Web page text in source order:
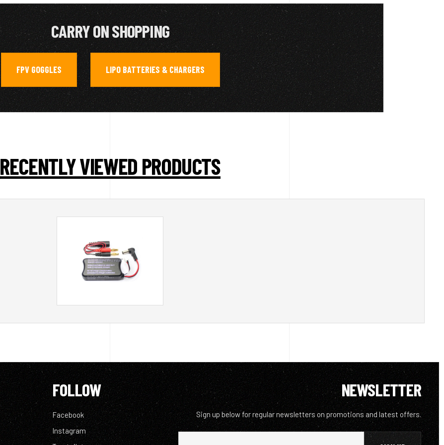
CARRY ON SHOPPING
FPV GOGGLES LIPO BATTERIES & CHARGERS
RECENTLY VIEWED PRODUCTS
FOLLOW
Facebook
Instagram
NEWSLETTER
Sign up below for regular newsletters on promotions and latest offers.